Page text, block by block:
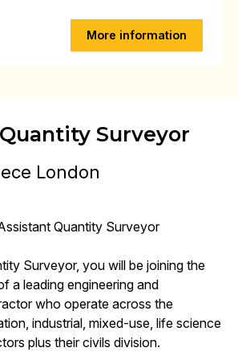
More information
Surveyor
London
Quantity Surveyor
Surveyor, you will be joining the
a leading engineering and
who operate across the
industrial, mixed-use, life science
plus their civils division.